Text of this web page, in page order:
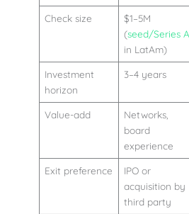
Check size
$1–5M
(seed/Series A
in LatAm)
Investment
horizon
3–4 years
Value-add
Networks,
board
experience
Exit preference
IPO or
acquisition by
third party